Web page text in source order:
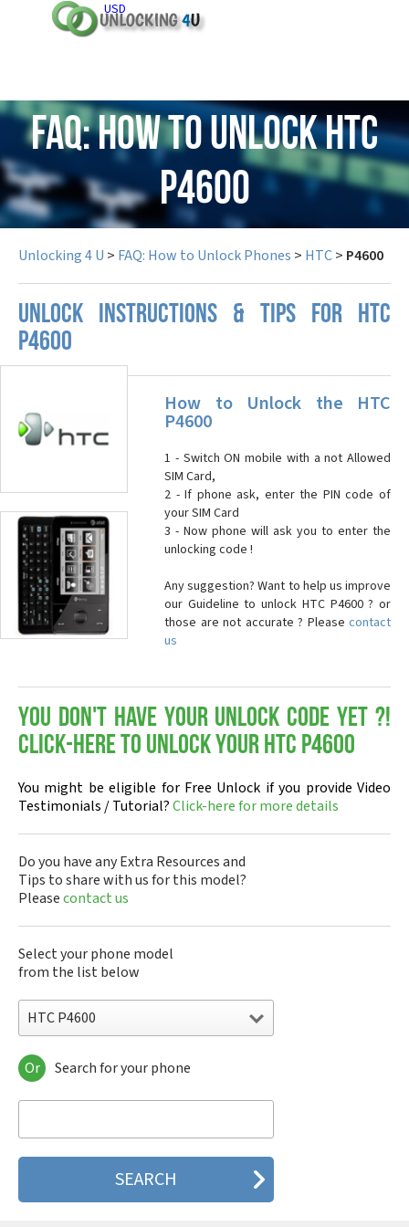
USD
FAQ: How to Unlock HTC
P4600
Unlocking 4 U > FAQ: How to Unlock Phones > HTC> P4600
UNLOCK INSTRUCTIONS & TIPS FOR HTC
P4600
How to Unlock the HTC
P4600
1 - Switch ON mobile with a not Allowed
SIM Card,
2 - If phone ask, enter the PIN code of
your SIM Card
3 - Now phone will ask you to enter the
unlocking code !
Any suggestion? Want to help us improve
our Guideline to unlock HTC P4600 ? or
those are not accurate ? Please contact
us
You don't have your Unlock Code yet ?!
Click-here to Unlock your HTC P4600
You might be eligible for Free Unlock if you provide Video
Testimonials / Tutorial?Click-here for more details
Do you have any Extra Resources and
Tips to share with us for this model?
Pleasecontact us
Select your phone model
from the list below
HTC P4600
HTC 10
HTC 10 Evo
HTC 2223
HTC 2PYB2
HTC 601s
Or Search for your phone